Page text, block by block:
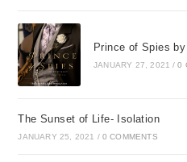
Prince of Spies
JANUARY 27, 2021 / 0
The Sunset of Life- Isolation
JANUARY 25, 2021 / 0 COMMENTS